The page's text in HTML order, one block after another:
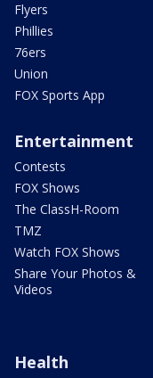
Flyers
Phillies
76ers
Union
FOX Sports App
Entertainment
Contests
FOX Shows
The ClassH-Room
TMZ
Watch FOX Shows
Share Your Photos &
Videos
Health